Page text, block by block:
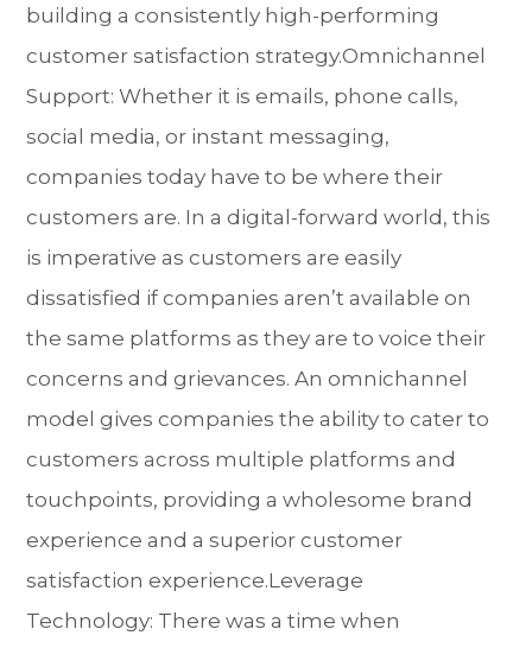
building a consistently high-performing
customer satisfaction strategy.Omnichannel
Support: Whether it is emails, phone calls,
social media, or instant messaging,
companies today have to be where their
customers are. In a digital-forward world, this
is imperative as customers are easily
dissatisfied if companies aren’t available on
the same platforms as they are to voice their
concerns and grievances. An omnichannel
model gives companies the ability to cater to
customers across multiple platforms and
touchpoints, providing a wholesome brand
experience and a superior customer
satisfaction experience.Leverage
Technology: There was a time when